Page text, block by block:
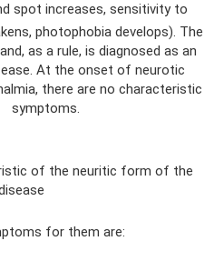
spot increases, sensitivity to
photophobia develops). The
as a rule, is diagnosed as an
At the onset of neurotic
there are no characteristic
symptoms.
of the neuritic form of the
for them are: